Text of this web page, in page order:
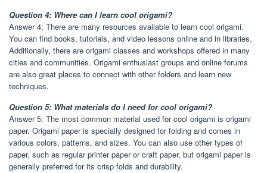
Question 4: Where can I learn cool origami?
Answer 4: There are many resources available to learn cool origami.
You can find books, tutorials, and video lessons online and in libraries.
Additionally, there are origami classes and workshops offered in many
cities and communities. Origami enthusiast groups and online forums
are also great places to connect with other folders and learn new
techniques.
Question 5: What materials do I need for cool origami?
Answer 5: The most common material used for cool origami is origami
paper. Origami paper is specially designed for folding and comes in
various colors, patterns, and sizes. You can also use other types of
paper, such as regular printer paper or craft paper, but origami paper is
generally preferred for its crisp folds and durability.